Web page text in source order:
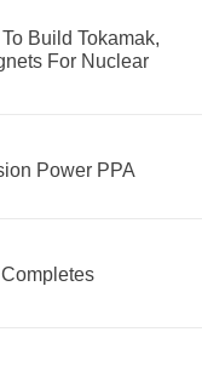
Build Tokamak,
For Nuclear
Power PPA